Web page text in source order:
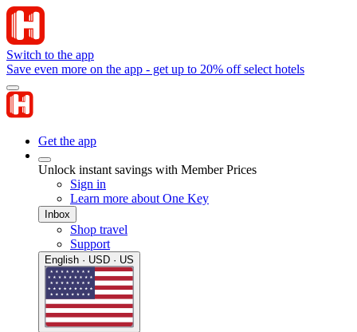
Switch to the app
Save even more on the app - get up to 20% off select hotels
Get the app
Unlock instant savings with Member Prices
Sign in
Learn more about One Key
Inbox
Shop travel
Support
English · USD · US